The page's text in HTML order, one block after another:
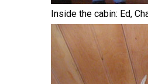
Inside the cabin: Ed,